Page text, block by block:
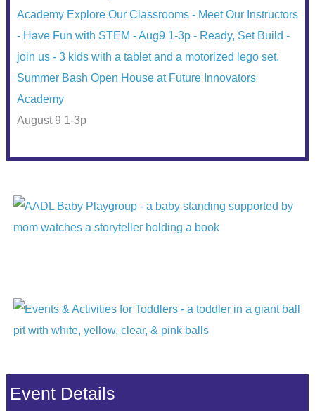
Summer Bash Open House at Future Innovators
Academy
August 9 1-3p
Event Details